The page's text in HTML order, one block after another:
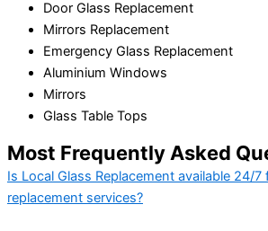
Door Glass Replacement
Mirrors Replacement
Emergency Glass Replacement
Aluminium Windows
Mirrors
Glass Table Tops
Most Frequently Asked
Is Local Glass Replacement available 24/
replacement services?